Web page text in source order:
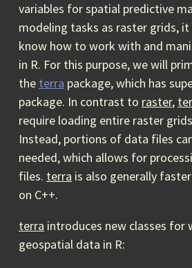
variables for spatial predictive
modeling tasks as raster grids,
know how to work with and
in R. For this purpose, we will
the terra package, which has
package. In contrast to raster,
require loading entire raster
Instead, portions of data files
needed, which allows for
files. terra is also generally
on C++.
terra introduces new classes for
geospatial data in R: